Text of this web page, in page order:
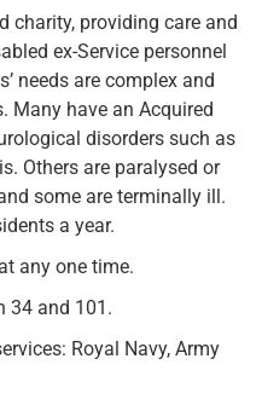
charity, providing care and
ex-Service personnel
needs are complex and
Many have an Acquired
disorders such as
Others are paralysed or
some are terminally ill.
a year.
any one time.
34 and 101.
Royal Navy, Army